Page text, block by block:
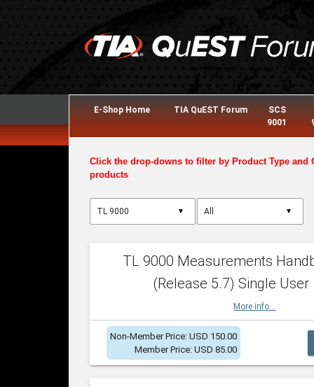
E-Shop Home TIA QuEST Forum
SCS
9001
Click the drop-downs to filter by Product Type and
products
▼ ▼
TL 9000 Measurements
(Release 5.7) Single User
More info...
Non-Member Price: USD 150.00
Member Price: USD 85.00